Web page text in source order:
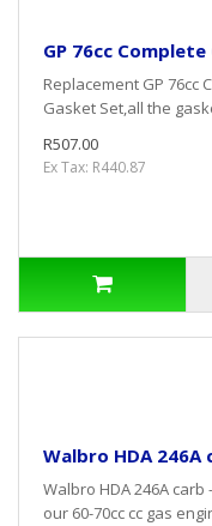
GP 76cc
Replacement GP 76cc
Gasket Set,all the
R507.00
Ex Tax: R440.87
Walbro HDA
Walbro HDA 246A
our 60-70cc cc gas